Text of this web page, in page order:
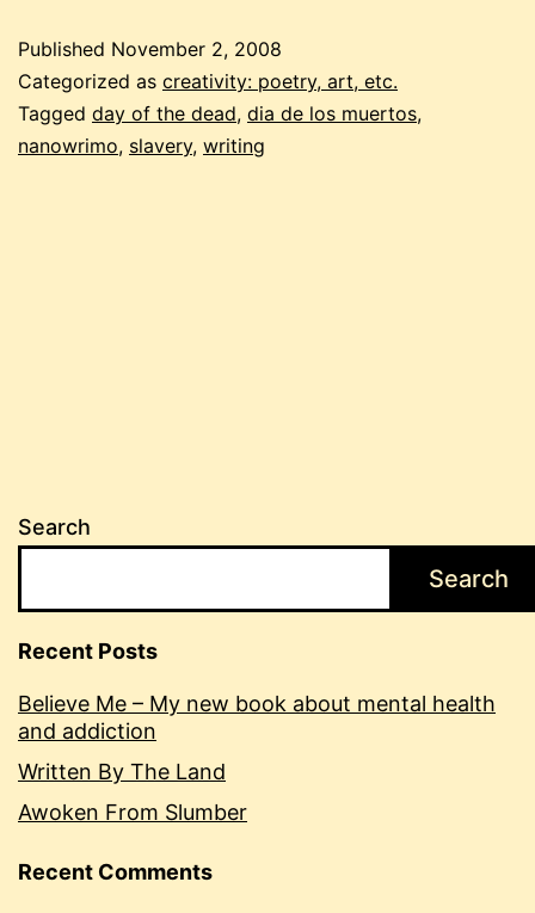
muertos
and
Published November 2, 2008
Categorized as creativity: poetry, art, etc.
Tagged day of the dead, dia de los muertos,
nanowrimo, slavery, writing
Search
Search
Recent Posts
Believe Me – My new book about mental health
and addiction
Written By The Land
Awoken From Slumber
Recent Comments